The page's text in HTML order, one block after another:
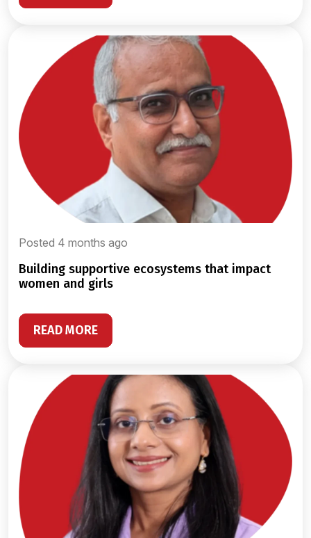
Posted 4 months ago
building supportive ecosystems that impact
women and girls
READ MORE